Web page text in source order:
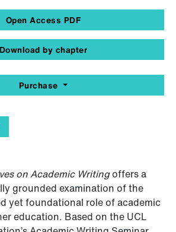
Open Access PDF
Download by chapter
Purchase
on Academic Writingoffers a
grounded examination of the
yet foundational role of academic
education. Based on the UCL